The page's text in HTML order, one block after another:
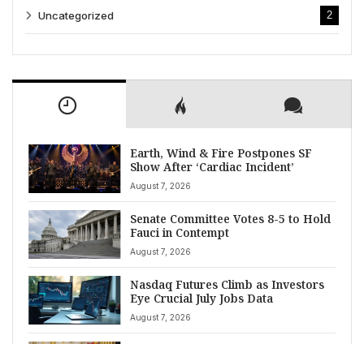
Uncategorized 2
Earth, Wind & Fire Postpones SF
Show After ‘Cardiac Incident’
August 7, 2026
Senate Committee Votes 8-5 to Hold
Fauci in Contempt
August 7, 2026
Nasdaq Futures Climb as Investors
Eye Crucial July Jobs Data
August 7, 2026